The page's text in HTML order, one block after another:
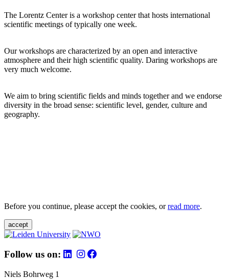
The Lorentz Center is a workshop center that hosts international
scientific meetings of typically one week.
Our workshops are characterized by an open and interactive
atmosphere and their high scientific quality. Daring workshops are
very much welcome.
We aim to bring scientific fields and minds together and we endorse
diversity in the broad sense: scientific level, gender, culture and
geography.
Before you continue, please accept the cookies, orread more.
accept
Follow us on:
Niels Bohrweg 1